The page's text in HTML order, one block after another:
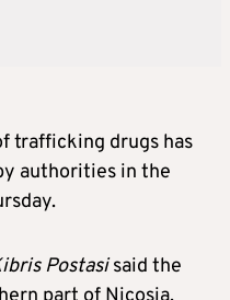
trafficking drugs has
authorities in the
Postasisaid the